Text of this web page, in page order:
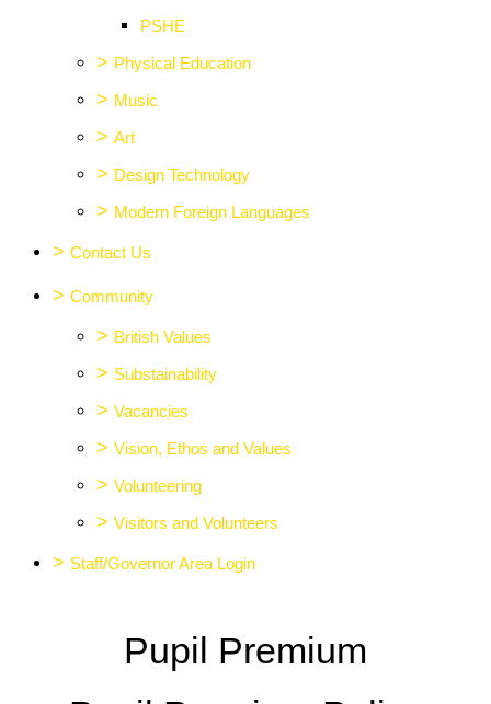
PSHE
> Physical Education
> Music
> Art
> Design Technology
> Modern Foreign Languages
> Contact Us
> Community
> British Values
> Substainability
> Vacancies
> Vision, Ethos and Values
> Volunteering
> Visitors and Volunteers
> Staff/Governor Area Login
Pupil Premium